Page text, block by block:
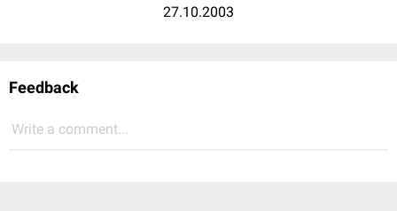
27.10.2003
Feedback
Write a comment...